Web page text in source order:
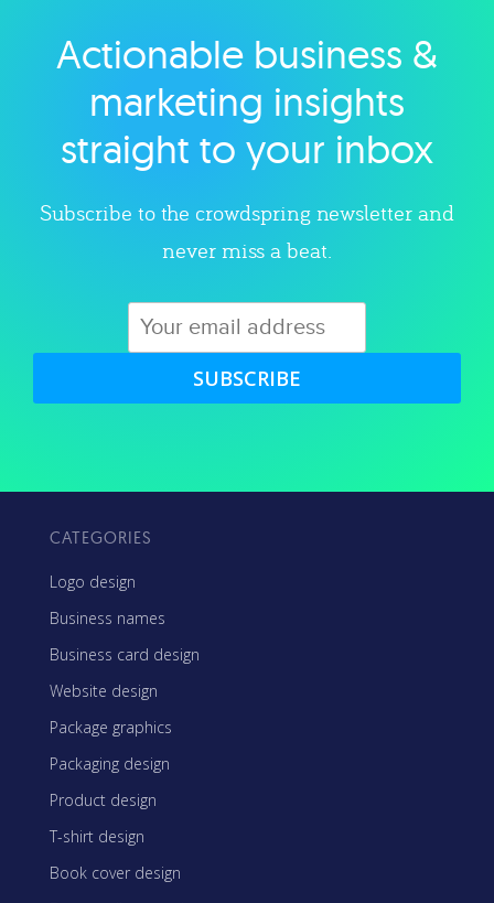
Explore category
Actionable business &
marketing insights
straight to your inbox
Subscribe to the crowdspring newsletter and
never miss a beat.
SUBSCRIBE
CATEGORIES
Logo design
Business names
Business card design
Website design
Package graphics
Packaging design
Product design
T-shirt design
Book cover design